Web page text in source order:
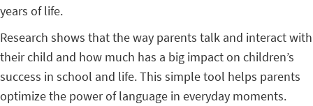
years of life.
Research shows that the way parents talk and interact with
their child and how much has a big impact on children’s
success in school and life.This simple tool helps parents
optimize the power of language in everyday moments.